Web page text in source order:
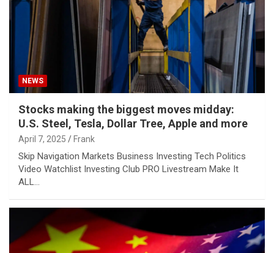
NEWS
Stocks making the biggest moves midday:
U.S. Steel, Tesla, Dollar Tree, Apple and more
April 7, 2025 Frank
Skip Navigation Markets Business Investing Tech Politics
Video Watchlist Investing Club PRO Livestream Make It
ALL…